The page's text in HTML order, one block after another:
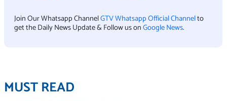
Join Our Whatsapp ChannelGTV Whatsapp Official Channelto
get the Daily News Update & Follow us onGoogle News.
MUST READ